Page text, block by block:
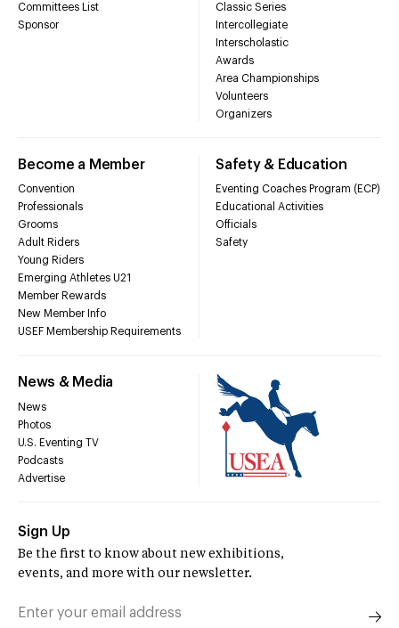
Committees List
Sponsor
Classic Series
Intercollegiate
Interscholastic
Awards
Area Championships
Volunteers
Organizers
Become a Member
Convention
Professionals
Grooms
Adult Riders
Young Riders
Emerging Athletes U21
Member Rewards
New Member Info
USEF Membership Requirements
Safety & Education
Eventing Coaches Program (ECP)
Educational Activities
Officials
Safety
News & Media
News
Photos
U.S. Eventing TV
Podcasts
Advertise
Sign Up
Be the first to know about new exhibitions,
events, and more with our newsletter.